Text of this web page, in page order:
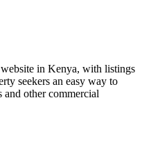
in Kenya, with listings
seekers an easy way to
and other commercial